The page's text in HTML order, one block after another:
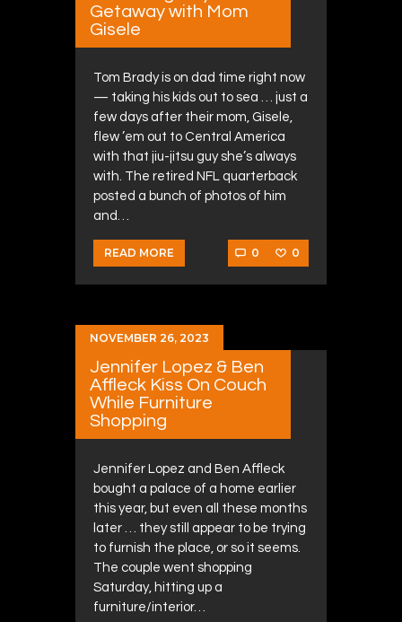
Getaway with Mom
Gisele
Tom Brady is on dad time right now
— taking his kids out to sea … just a
few days after their mom, Gisele,
flew ’em out to Central America
with that jiu-jitsu guy she’s always
with. The retired NFL quarterback
posted a bunch of photos of him
and…
READ MORE 0 0
NOVEMBER 26, 2023
Jennifer Lopez & Ben
Affleck Kiss On Couch
While Furniture
Shopping
Jennifer Lopez and Ben Affleck
bought a palace of a home earlier
this year, but even all these months
later … they still appear to be trying
to furnish the place, or so it seems.
The couple went shopping
Saturday, hitting up a
furniture/interior…